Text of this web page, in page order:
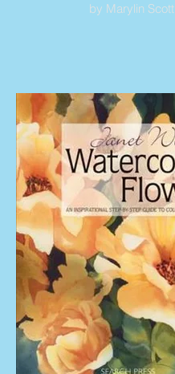
by Marylin Scott